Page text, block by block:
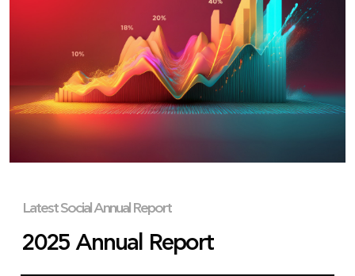
Latest Social Annual Report
2025 Annual Report